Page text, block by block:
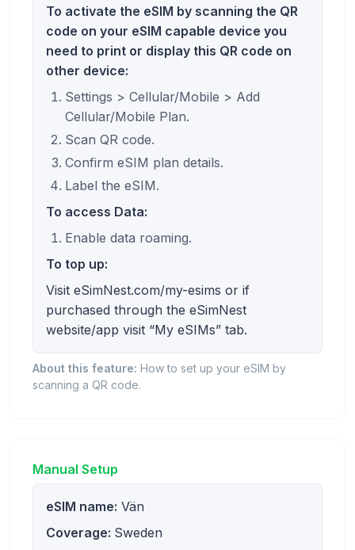
To activate the eSIM by scanning the QR
code on your eSIM capable device you
need to print or display this QR code on
other device:
Settings > Cellular/Mobile > Add
Cellular/Mobile Plan.
Scan QR code.
Confirm eSIM plan details.
Label the eSIM.
To access Data:
Enable data roaming.
To top up:
Visit eSimNest.com/my-esims or if
purchased through the eSimNest
website/app visit “My eSIMs” tab.
About this feature: How to set up your eSIM by
scanning a QR code.
Manual Setup
eSIM name: Vän
Coverage: Sweden